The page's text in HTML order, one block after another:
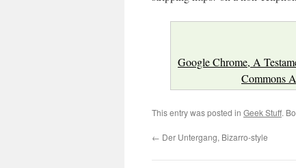
Google Chrome, A
Commons
This entry was posted in Geek Stuff.
← Der Untergang, Bizarro-style